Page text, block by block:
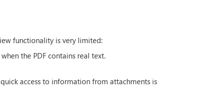
functionality is very limited:
when the PDF contains real text.
access to information from attachments is